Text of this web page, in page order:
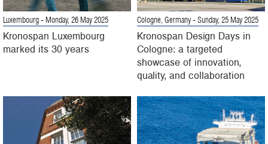
Luxembourg - Monday, 26 May 2025
Kronospan Luxembourg
marked its 30 years
Cologne, Germany - Sunday, 25 May 2025
Kronospan Design Days in
Cologne: a targeted
showcase of innovation,
quality, and collaboration